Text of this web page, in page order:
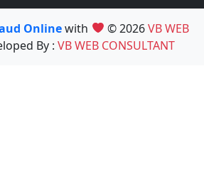
Onlinewith © 2026VB WEB
By : VB WEB CONSULTANT